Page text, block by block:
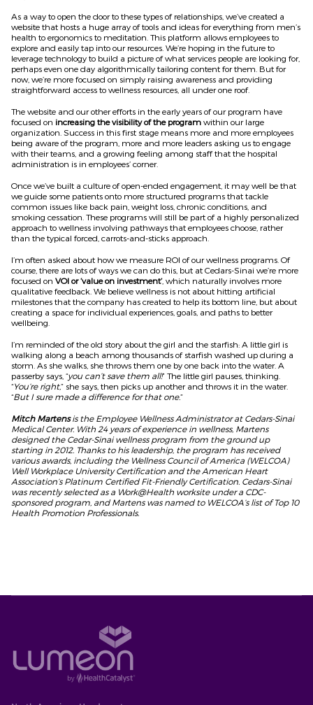
As a way to open the door to these types of relationships, we’ve created a
website that hosts a huge array of tools and ideas for everything from men’s
health to ergonomics to meditation. This platform allows employees to
explore and easily tap into our resources. We’re hoping in the future to
leverage technology to build a picture of what services people are looking for,
perhaps even one day algorithmically tailoring content for them. But for
now, we’re more focused on simply raising awareness and providing
straightforward access to wellness resources, all under one roof.
The website and our other efforts in the early years of our program have
focused on increasing the visibility of the program within our large
organization. Success in this first stage means more and more employees
being aware of the program, more and more leaders asking us to engage
with their teams, and a growing feeling among staff that the hospital
administration is in employees’ corner.
Once we’ve built a culture of open-ended engagement, it may well be that
we guide some patients onto more structured programs that tackle
common issues like back pain, weight loss, chronic conditions, and
smoking cessation. These programs will still be part of a highly personalized
approach to wellness involving pathways that employees choose, rather
than the typical forced, carrots-and-sticks approach.
I’m often asked about how we measure ROI of our wellness programs. Of
course, there are lots of ways we can do this, but at Cedars-Sinai we’re more
focused on VOI or ‘value on investment’, which naturally involves more
qualitative feedback. We believe wellness is not about hitting artificial
milestones that the company has created to help its bottom line, but about
creating a space for individual experiences, goals, and paths to better
wellbeing.
I’m reminded of the old story about the girl and the starfish: A little girl is
walking along a beach among thousands of starfish washed up during a
storm. As she walks, she throws them one by one back into the water. A
passerby says, “you can’t save them all!” The little girl pauses, thinking.
“You’re right,” she says, then picks up another and throws it in the water.
“But I sure made a difference for that one.”
Mitch Martensis the Employee Wellness Administrator at Cedars-Sinai
Medical Center. With 24 years of experience in wellness, Martens
designed the Cedar-Sinai wellness program from the ground up
starting in 2012. Thanks to his leadership, the program has received
various awards, including the Wellness Council of America (WELCOA)
Well Workplace University Certification and the American Heart
Association’s Platinum Certified Fit-Friendly Certification. Cedars-Sinai
was recently selected as a Work@Health worksite under a CDC-
sponsored program, and Martens was named to WELCOA’s list of Top 10
Health Promotion Professionals.